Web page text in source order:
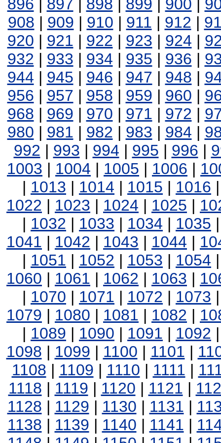
896 897 898 899 900
908 | 909 | 910 | 911 | 912 |
920 | 921 | 922 | 923 | 924 |
932 | 933 | 934 | 935 | 936 |
944 | 945 | 946 | 947 | 948 |
956 | 957 | 958 | 959 | 960 |
968 | 969 | 970 | 971 | 972 |
980 | 981 | 982 | 983 | 984 |
992 | 993 | 994 | 995 | 996 |
1003 | 1004 | 1005 | 1006 |
| 1013 | 1014 | 1015 | 1016
1022 | 1023 | 1024 | 1025 |
| 1032 | 1033 | 1034 | 1035
1041 | 1042 | 1043 | 1044 |
| 1051 | 1052 | 1053 | 1054
1060 | 1061 | 1062 | 1063 |
| 1070 | 1071 | 1072 | 1073
1079 | 1080 | 1081 | 1082 |
| 1089 | 1090 | 1091 | 1092
1098 | 1099 | 1100 | 1101 |
1108 | 1109 | 1110 | 1111 |
1118 | 1119 | 1120 | 1121 |
1128 | 1129 | 1130 | 1131 |
1138 | 1139 | 1140 | 1141 |